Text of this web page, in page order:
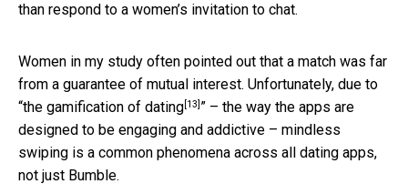
than respond to a women’s invitation to chat.
Women in my study often pointed out that a match was far
from a guarantee of mutual interest. Unfortunately, due to
“the gamification of dating[13] ” – the way the apps are
designed to be engaging and addictive – mindless
swiping is a common phenomena across all dating apps,
not just Bumble.